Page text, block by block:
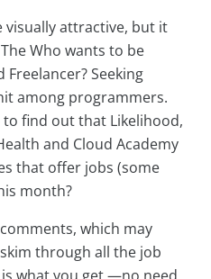
visually attractive, but it
Who wants to be
Freelancer? Seeking
among programmers.
find out that Likelihood,
and Cloud Academy
that offer jobs (some
month?
which may
through all the job